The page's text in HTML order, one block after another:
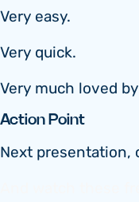
Very easy.
Very quick.
Very much loved
Action Point
Next presentation,